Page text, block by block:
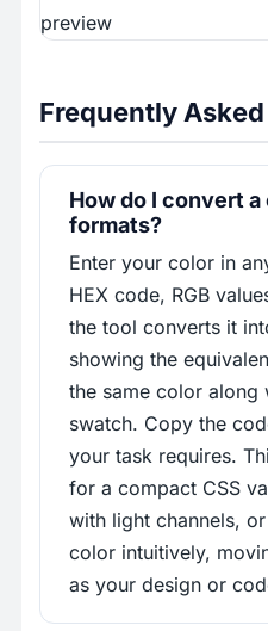
Frequently
How do I convert
formats?
Enter your color in
HEX code, RGB
the tool converts it
showing the
the same color along
swatch. Copy the
your task requires.
for a compact CSS
with light channels,
color intuitively,
as your design or